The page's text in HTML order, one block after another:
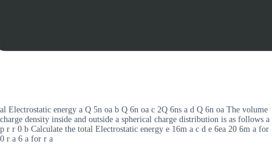
al Electrostatic energy a Q 5n oa b Q 6n oa c 2Q 6ns a d Q 6n oa The volume
charge density inside and outside a spherical charge distribution is as follows a
p r r 0 b Calculate the total Electrostatic energy e 16m a c d e 6ea 20 6m a for
0 r a 6 a for r a